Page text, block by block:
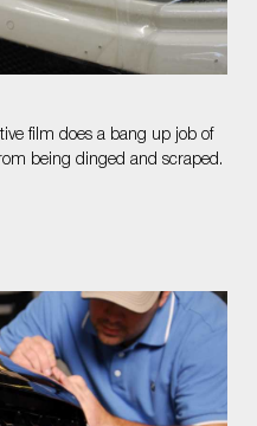
film does a bang up job of
being dinged and scraped.